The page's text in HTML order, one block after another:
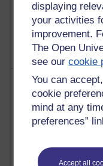
displaying
your activities
improvement.
The Open
see ourcookie
You can
cookie
mind at any
preferences”
Accept all
9 posts
The
Most comments
Past month
Time period